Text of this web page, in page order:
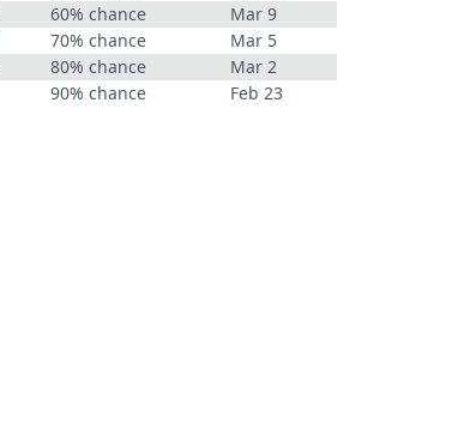
60% chance
Mar 9
70% chance
Mar 5
80% chance
Mar 2
90% chance
Feb 23